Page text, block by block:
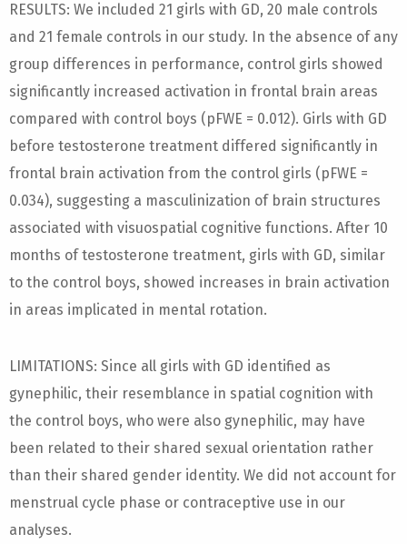
RESULTS: We included 21 girls with GD, 20 male controls
and 21 female controls in our study. In the absence of any
group differences in performance, control girls showed
significantly increased activation in frontal brain areas
compared with control boys (pFWE = 0.012). Girls with GD
before testosterone treatment differed significantly in
frontal brain activation from the control girls (pFWE =
0.034), suggesting a masculinization of brain structures
associated with visuospatial cognitive functions. After 10
months of testosterone treatment, girls with GD, similar
to the control boys, showed increases in brain activation
in areas implicated in mental rotation.
LIMITATIONS: Since all girls with GD identified as
gynephilic, their resemblance in spatial cognition with
the control boys, who were also gynephilic, may have
been related to their shared sexual orientation rather
than their shared gender identity. We did not account for
menstrual cycle phase or contraceptive use in our
analyses.